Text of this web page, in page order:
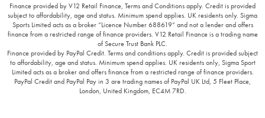
Finance provided by V12 Retail Finance, Terms and Conditions apply. Credit is provided
subject to affordability, age and status. Minimum spend applies. UK residents only. Sigma
Sports Limited acts as a broker “Licence Number 688619” and not a lender and offers
finance from a restricted range of finance providers. V12 Retail Finance is a trading name
of Secure Trust Bank PLC.
Finance provided by PayPal Credit. Terms and conditions apply. Credit is provided subject
to affordability, age and status. Minimum spend applies. UK residents only, Sigma Sport
Limited acts as a broker and offers finance from a restricted range of finance providers.
PayPal Credit and PayPal Pay in 3 are trading names of PayPal UK Ltd, 5 Fleet Place,
London, United Kingdom, EC4M 7RD.